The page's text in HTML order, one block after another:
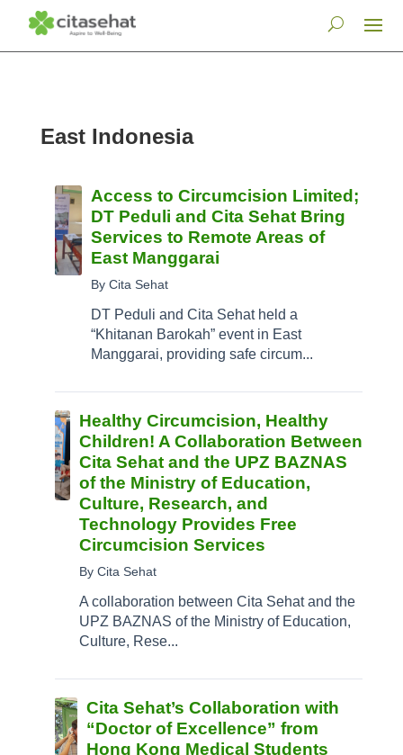
East Indonesia
Access to Circumcision Limited;
DT Peduli and Cita Sehat Bring
Services to Remote Areas of
East Manggarai
By Cita Sehat
DT Peduli and Cita Sehat held a
“Khitanan Barokah” event in East
Manggarai, providing safe circum...
Healthy Circumcision, Healthy
Children! A Collaboration Between
Cita Sehat and the UPZ BAZNAS
of the Ministry of Education,
Culture, Research, and
Technology Provides Free
Circumcision Services
By Cita Sehat
A collaboration between Cita Sehat and the
UPZ BAZNAS of the Ministry of Education,
Culture, Rese...
Cita Sehat’s Collaboration with
“Doctor of Excellence” from
Hong Kong Medical Students